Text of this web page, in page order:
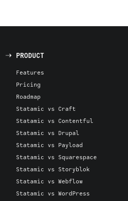
PRODUCT
Features
Pricing
Roadmap
Statamic vs Craft
Statamic vs Contentful
Statamic vs Drupal
Statamic vs Payload
Statamic vs Squarespace
Statamic vs Storyblok
Statamic vs Webflow
Statamic vs WordPress